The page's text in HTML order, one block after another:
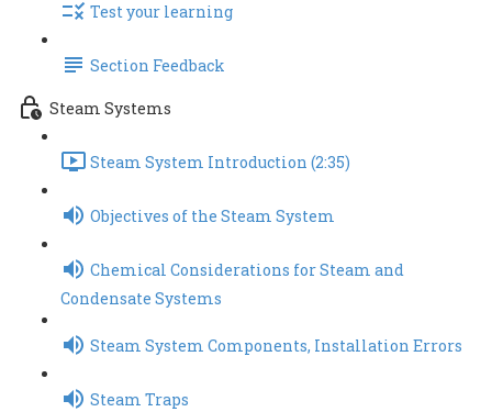
Test your learning
Section Feedback
Steam Systems
Steam System Introduction (2:35)
Objectives of the Steam System
Chemical Considerations for Steam and
Condensate Systems
Steam System Components, Installation Errors
Steam Traps